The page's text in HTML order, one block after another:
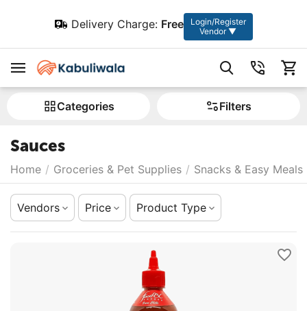
Delivery Charge: Free
Login/Register
Vendor ▼
Сategories Filters
Sauces
Home / Groceries & Pet Supplies / Snacks & Easy Meals
Vendors Price Product Type